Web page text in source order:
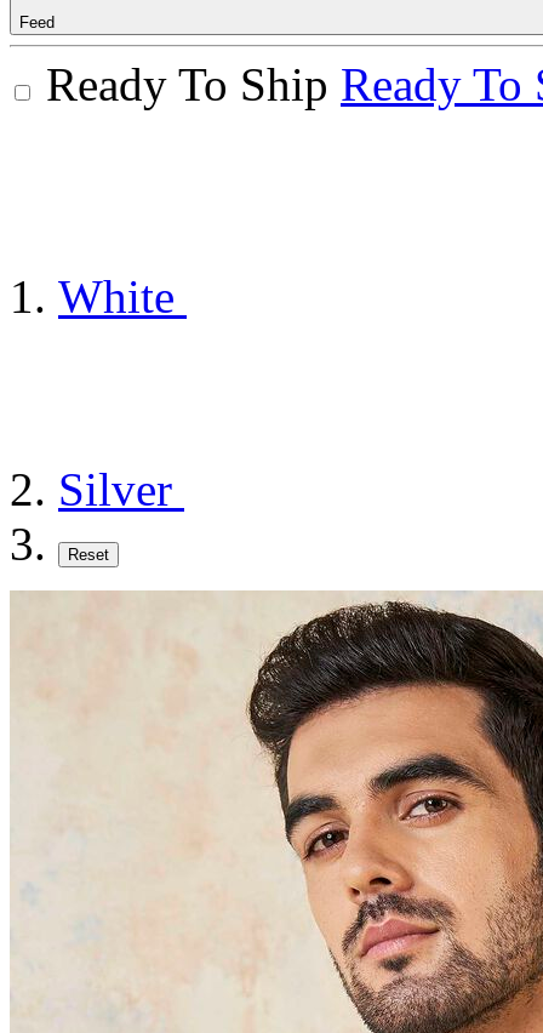
Feed
Ready To Ship Ready To
White
Silver
Reset